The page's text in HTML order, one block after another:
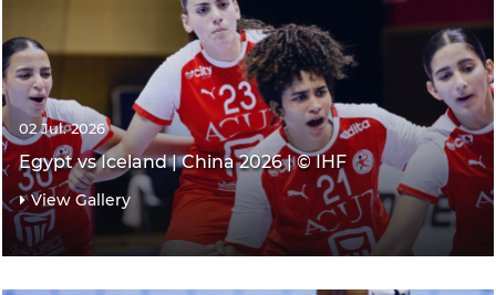
02 Jul. 2026
Egypt vs Iceland | China 2026 | © IHF
View Gallery